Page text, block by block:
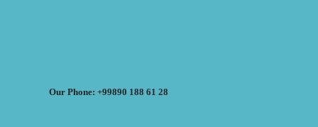
Our Phone: +99890 188 61 28